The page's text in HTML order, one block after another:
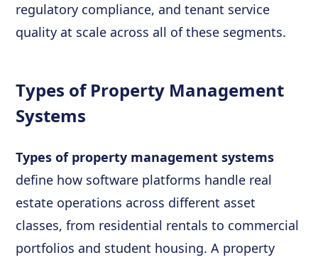
regulatory compliance, and tenant service
quality at scale across all of these segments.
Types of Property Management
Systems
Types of property management systems
define how software platforms handle real
estate operations across different asset
classes, from residential rentals to commercial
portfolios and student housing. A property